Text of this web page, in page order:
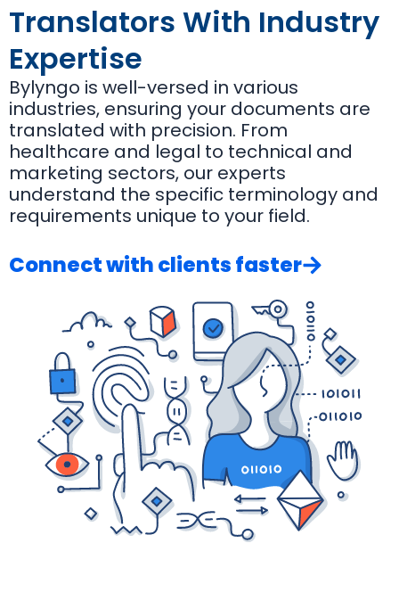
Translators With Industry
Expertise
Bylyngo is well-versed in various
industries, ensuring your documents are
translated with precision. From
healthcare and legal to technical and
marketing sectors, our experts
understand the specific terminology and
requirements unique to your field.
Connect with clients faster